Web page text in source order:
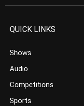
QUICK LINKS
Shows
Audio
Competitions
Sports